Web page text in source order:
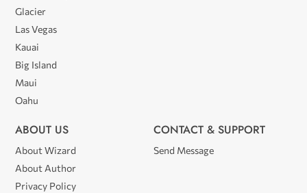
Glacier
Las Vegas
Kauai
Big Island
Maui
Oahu
ABOUT US
About Wizard
About Author
Privacy Policy
CONTACT & SUPPORT
Send Message